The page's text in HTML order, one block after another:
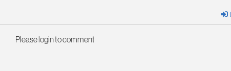
Please login to comment